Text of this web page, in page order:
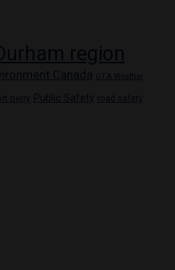
region
Canada GTA Weather
perry Public Safety road safety